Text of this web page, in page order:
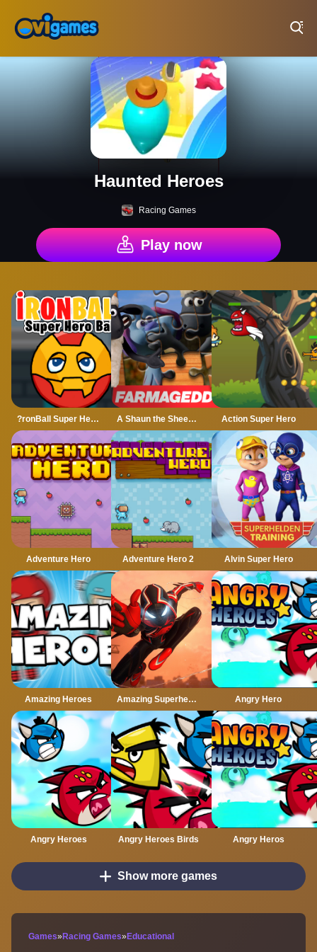
Haunted Heroes
Racing Games
Play now
?ronBall Super Hero Ball A Shaun the Sheep Movie Farmageddon Jigsaw Puzzle Action Super Hero
Adventure Hero Adventure Hero 2 Alvin Super Hero
Amazing Heroes Amazing Superhero : New York Gangster Angry Hero
Angry Heroes Angry Heroes Birds Angry Heros
Show more games
Games» Racing Games» Educational